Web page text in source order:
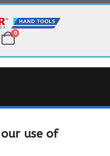
0
use of